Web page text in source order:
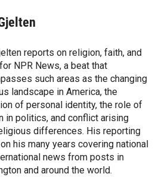
reports on religion, faith, and
NPR News, a beat that
such areas as the changing
landscape in America, the
of personal identity, the role of
in politics, and conflict arising
differences. His reporting
his many years covering national
news from posts in
and around the world.